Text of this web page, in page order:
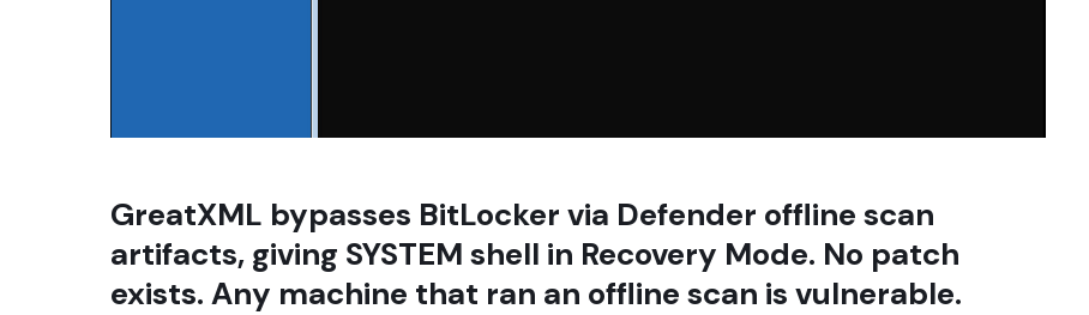
GreatXML bypasses BitLocker via Defender offline scan
artifacts, giving SYSTEM shell in Recovery Mode. No patch
exists. Any machine that ran an offline scan is vulnerable.